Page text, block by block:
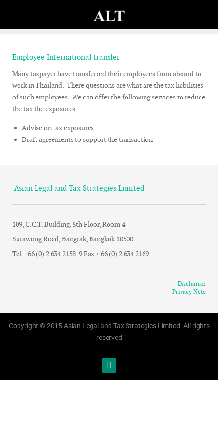
Employee International transfer
Many taxpayer have transferred their employees from aboard to
work in Thailand. There questions are what are the tax liabilities
of such employees. We can offer the following services to reduce
the tax the exposures
Advise on tax exposures
Draft agreements to support the transaction
Asian Legal and Tax Strategies Limited
109, C.C.T. Building, 8th Floor, Room 4
Surawong Road, Bangrak, Bangkok 10500
Tel. +66 (0) 2 634 2158-9 Fax + 66 (0) 2 634 2169
Disclaimer
Privacy Note
Copyright © 2015 Asian Legal and Tax Strategies Limited. All rights
reserved